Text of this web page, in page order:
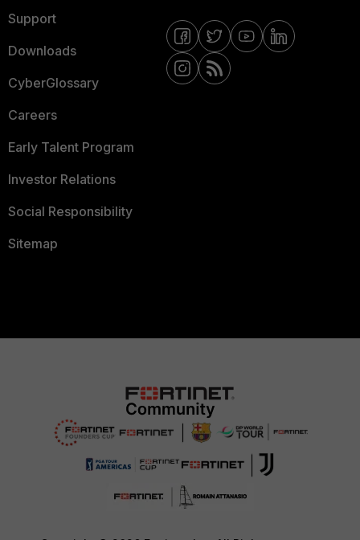
Support
Downloads
CyberGlossary
Careers
Early Talent Program
Investor Relations
Social Responsibility
Sitemap